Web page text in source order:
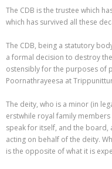
The CDB is the trustee which
which has survived all these
The CDB, being a statutory
a formal decision to destroy
ostensibly for the purposes of
Poornathrayeesa at
The deity, who is a minor (in
erstwhile royal family
speak for itself, and the board,
acting on behalf of the deity.
is the opposite of what it is